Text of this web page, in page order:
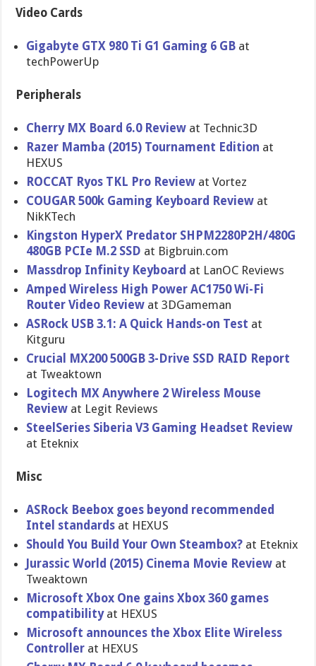
Video Cards
Gigabyte GTX 980 Ti G1 Gaming 6 GB at
techPowerUp
Peripherals
Cherry MX Board 6.0 Review at Technic3D
Razer Mamba (2015) Tournament Edition at
HEXUS
ROCCAT Ryos TKL Pro Review at Vortez
COUGAR 500k Gaming Keyboard Review at
NikKTech
Kingston HyperX Predator SHPM2280P2H/480G
480GB PCIe M.2 SSD at Bigbruin.com
Massdrop Infinity Keyboard at LanOC Reviews
Amped Wireless High Power AC1750 Wi-Fi
Router Video Review at 3DGameman
ASRock USB 3.1: A Quick Hands-on Test at
Kitguru
Crucial MX200 500GB 3-Drive SSD RAID Report
at Tweaktown
Logitech MX Anywhere 2 Wireless Mouse
Review at Legit Reviews
SteelSeries Siberia V3 Gaming Headset Review
at Eteknix
Misc
ASRock Beebox goes beyond recommended
Intel standards at HEXUS
Should You Build Your Own Steambox? at Eteknix
Jurassic World (2015) Cinema Movie Review at
Tweaktown
Microsoft Xbox One gains Xbox 360 games
compatibilityat HEXUS
Microsoft announces the Xbox Elite Wireless
Controller at HEXUS